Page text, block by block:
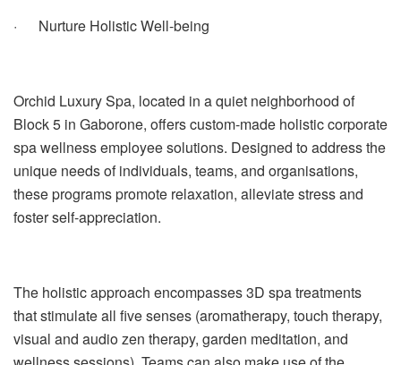
· Nurture Holistic Well-being
Orchid Luxury Spa, located in a quiet neighborhood of
Block 5 in Gaborone, offers custom-made holistic corporate
spa wellness employee solutions. Designed to address the
unique needs of individuals, teams, and organisations,
these programs promote relaxation, alleviate stress and
foster self-appreciation.
The holistic approach encompasses 3D spa treatments
that stimulate all five senses (aromatherapy, touch therapy,
visual and audio zen therapy, garden meditation, and